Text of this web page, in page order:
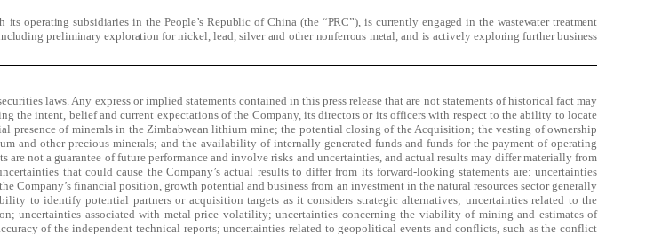
operating subsidiaries in the People’s Republic of China (the “PRC”), is currently engaged in the wastewater treatment
preliminary exploration for nickel, lead, silver and other nonferrous metal, and is actively exploring further business
laws. Any express or implied statements contained in this press release that are not statements of historical fact may
the intent, belief and current expectations of the Company, its directors or its officers with respect to the ability to locate
presence of minerals in the Zimbabwean lithium mine; the potential closing of the Acquisition; the vesting of ownership
and other precious minerals; and the availability of internally generated funds and funds for the payment of operating
are not a guarantee of future performance and involve risks and uncertainties, and actual results may differ materially from
that could cause the Company’s actual results to differ from its forward-looking statements are: uncertainties
Company’s financial position, growth potential and business from an investment in the natural resources sector generally
to identify potential partners or acquisition targets as it considers strategic alternatives; uncertainties related to the
uncertainties associated with metal price volatility; uncertainties concerning the viability of mining and estimates of
of the independent technical reports; uncertainties related to geopolitical events and conflicts, such as the conflict